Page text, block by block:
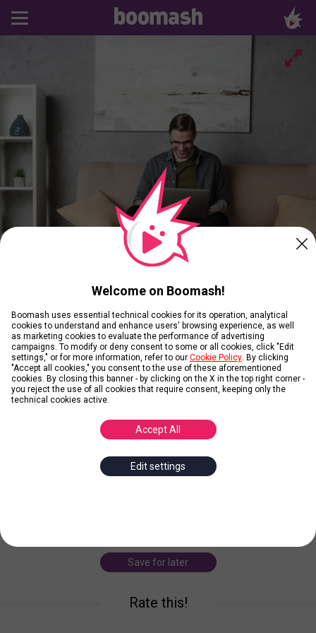
Working From Home
Posted byThe Web Gang
What’s the biggest advantage of working from home? Your office
can be anywhere! Other benefits: you can dress up the way you
Save for later
Rate this!
Welcome on Boomash!
Boomash uses essential technical cookies for its operation, analytical
cookies to understand and enhance users' browsing experience, as well
as marketing cookies to evaluate the performance of advertising
campaigns. To modify or deny consent to some or all cookies, click "Edit
settings," or for more information, refer to our Cookie Policy. By clicking
"Accept all cookies," you consent to the use of these aforementioned
cookies. By closing this banner - by clicking on the X in the top right corner -
you reject the use of all cookies that require consent, keeping only the
technical cookies active.
Accept All
Edit settings